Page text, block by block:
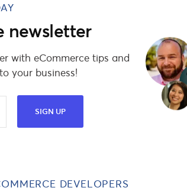
newsletter
with eCommerce tips and
your business!
DEVELOPERS